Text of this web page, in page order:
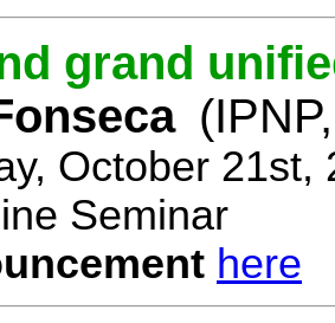
grand
October 21st,
Seminar
here